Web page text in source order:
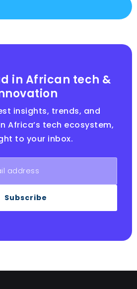
in African tech &
insights, trends, and
Africa’s tech ecosystem,
to your inbox.
Subscribe